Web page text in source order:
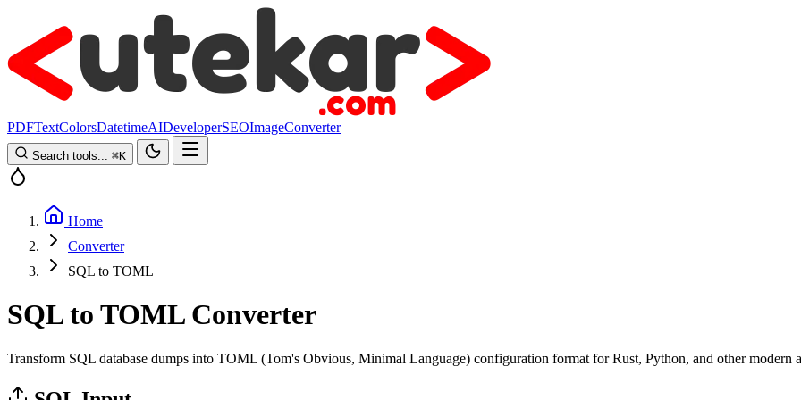
PDFTextColorsDatetimeAIDeveloperSEOImageConverter
Search tools... ⌘K
Home
Converter
SQL to TOML
SQL to TOML Converter
Transform SQL database dumps into TOML (Tom's Obvious, Minimal Language) configuration format for Rust, Python, and other modern